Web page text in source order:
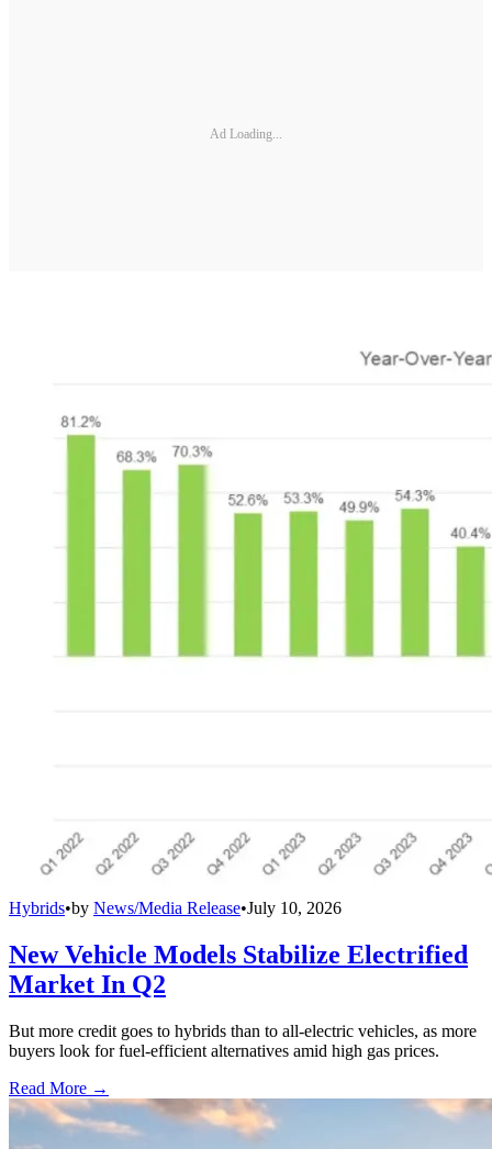
Ad Loading...
Hybrids•by News/Media Release•July 10, 2026
New Vehicle Models Stabilize Electrified
Market In Q2
But more credit goes to hybrids than to all-electric vehicles, as more
buyers look for fuel-efficient alternatives amid high gas prices.
Read More →